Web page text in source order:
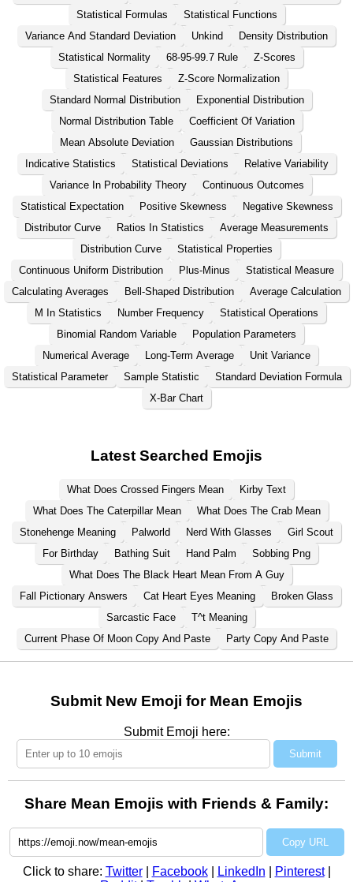
Statistical Formulas
Statistical Functions
Variance And Standard Deviation
Unkind
Density Distribution
Statistical Normality
68-95-99.7 Rule
Z-Scores
Statistical Features
Z-Score Normalization
Standard Normal Distribution
Exponential Distribution
Normal Distribution Table
Coefficient Of Variation
Mean Absolute Deviation
Gaussian Distributions
Indicative Statistics
Statistical Deviations
Relative Variability
Variance In Probability Theory
Continuous Outcomes
Statistical Expectation
Positive Skewness
Negative Skewness
Distributor Curve
Ratios In Statistics
Average Measurements
Distribution Curve
Statistical Properties
Continuous Uniform Distribution
Plus-Minus
Statistical Measure
Calculating Averages
Bell-Shaped Distribution
Average Calculation
M In Statistics
Number Frequency
Statistical Operations
Binomial Random Variable
Population Parameters
Numerical Average
Long-Term Average
Unit Variance
Statistical Parameter
Sample Statistic
Standard Deviation Formula
X-Bar Chart
Latest Searched Emojis
What Does Crossed Fingers Mean
Kirby Text
What Does The Caterpillar Mean
What Does The Crab Mean
Stonehenge Meaning
Palworld Nerd With Glasses
Girl Scout
For Birthday
Bathing Suit Hand Palm
Sobbing Png
What Does The Black Heart Mean From A Guy
Fall Pictionary Answers
Cat Heart Eyes Meaning
Broken Glass
Sarcastic Face
T^t Meaning
Current Phase Of Moon Copy And Paste
Party Copy And Paste
Submit New Emoji for Mean Emojis
Submit Emoji here:
Submit
Share Mean Emojis with Friends & Family:
Copy URL
Click to share: Twitter| Facebook| LinkedIn Pinterest|